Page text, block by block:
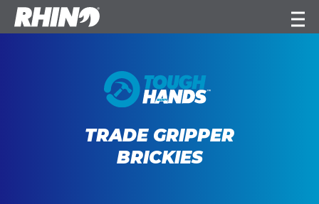
TRADE GRIPPER
BRICKIES